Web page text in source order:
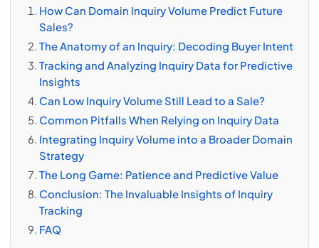
How Can Domain Inquiry Volume Predict Future
Sales?
The Anatomy of an Inquiry: Decoding Buyer Intent
Tracking and Analyzing Inquiry Data for Predictive
Insights
Can Low Inquiry Volume Still Lead to a Sale?
Common Pitfalls When Relying on Inquiry Data
Integrating Inquiry Volume into a Broader Domain
Strategy
The Long Game: Patience and Predictive Value
Conclusion: The Invaluable Insights of Inquiry
Tracking
FAQ